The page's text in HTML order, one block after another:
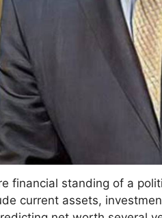
financial standing of a
current assets,